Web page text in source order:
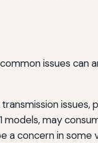
issues can
may
a concern in some